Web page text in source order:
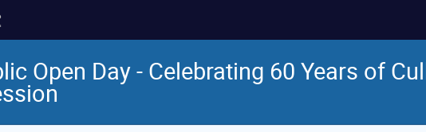
Open Day - Celebrating 60 Years of